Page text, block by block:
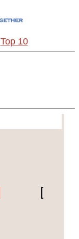
Top 10